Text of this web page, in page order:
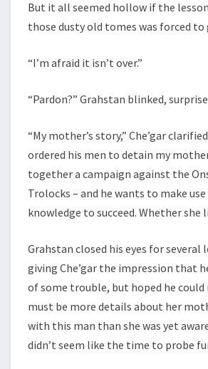
But it all seemed hollow if the
those dusty old tomes was forced to
“I’m afraid it isn’t over.”
“Pardon?” Grahstan blinked,
“My mother’s story,” Che’gar
ordered his men to detain my
together a campaign against the
Trolocks – and he wants to make
knowledge to succeed. Whether she
Grahstan closed his eyes for
giving Che’gar the impression that
of some trouble, but hoped he
must be more details about her
with this man than she was yet
didn’t seem like the time to probe